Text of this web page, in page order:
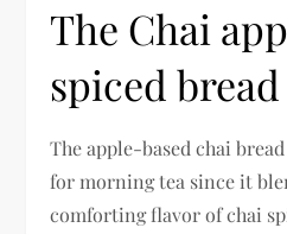
The Chai
spiced bread
The apple-based chai
for morning tea since it
comforting flavor of chai